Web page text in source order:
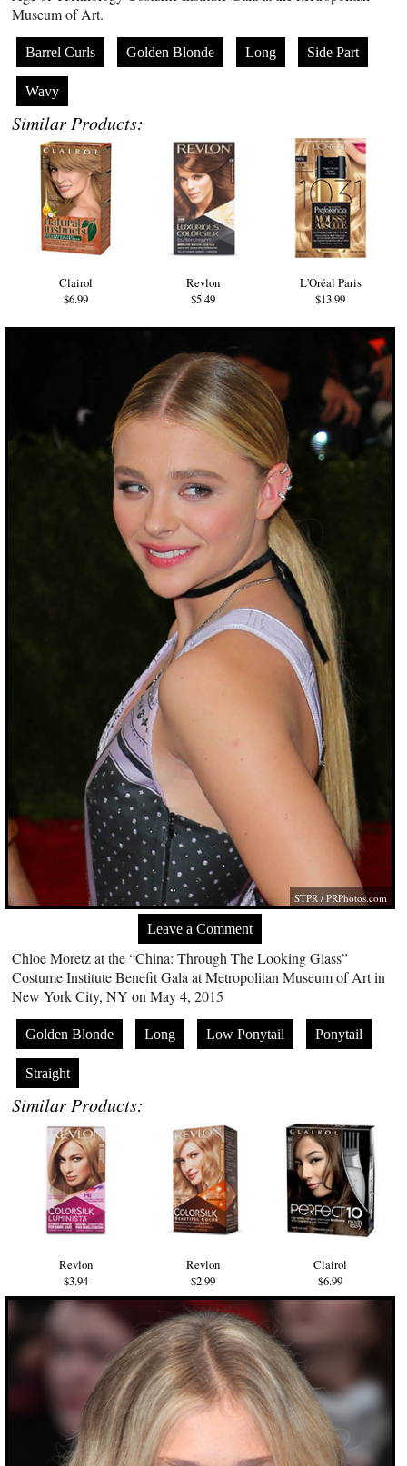
Museum of Art.
Barrel Curls Golden Blonde Long Side Part
Wavy
Similar Products:
Clairol
$6.99
Revlon
$5.49
L'Oréal Paris
$13.99
STPR /PRPhotos.com
Leave a Comment
Chloe Moretz at the “China: Through The Looking Glass”
Costume Institute Benefit Gala at Metropolitan Museum of Art in
New York City, NY on May 4, 2015
Golden Blonde Long Low Ponytail Ponytail
Straight
Similar Products:
Revlon
$3.94
Revlon
$2.99
Clairol
$6.99